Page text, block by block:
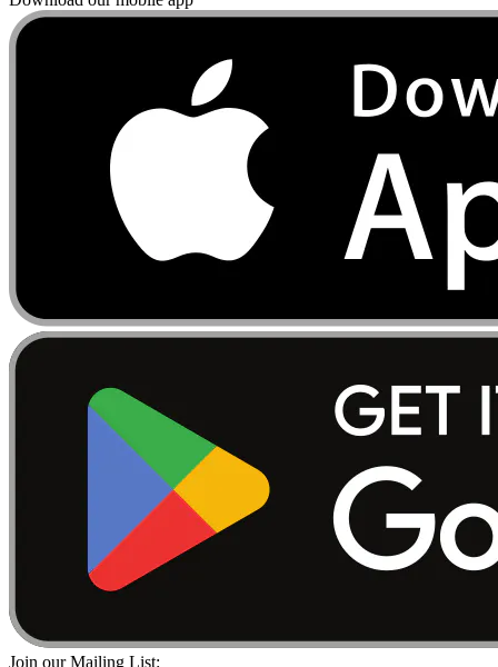
Join our Mailing List: